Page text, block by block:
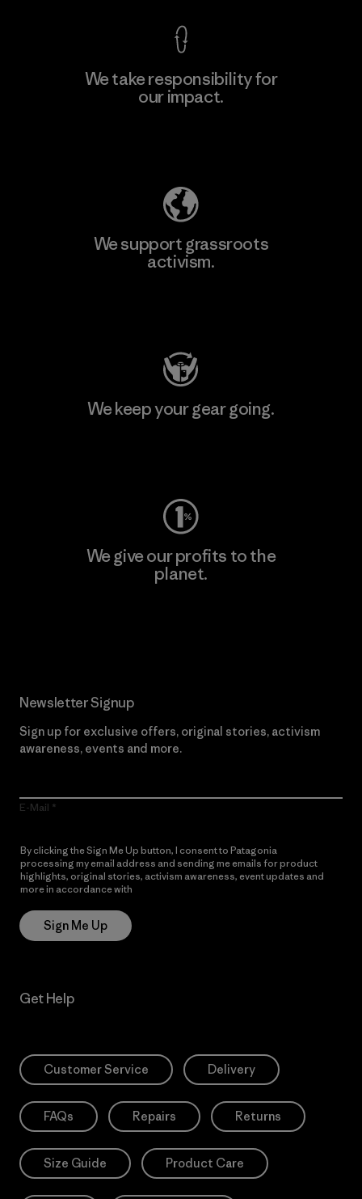
We take responsibility for
our impact.
We support grassroots
activism.
We keep your gear going.
We give our profits to the
planet.
Newsletter Signup
Sign up for exclusive offers, original stories, activism
awareness, events and more.
E-Mail
By clicking the Sign Me Up button, I consent to Patagonia
processing my email address and sending me emails for product
highlights, original stories, activism awareness, event updates and
more in accordance with
Sign Me Up
Get Help
Customer Service Delivery
FAQs Repairs Returns
Size Guide Product Care